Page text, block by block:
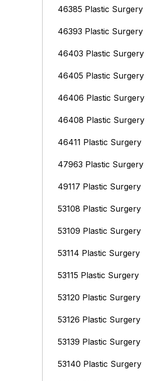
46385 Plastic Surgery
46393 Plastic Surgery
46403 Plastic Surgery
46405 Plastic Surgery
46406 Plastic Surgery
46408 Plastic Surgery
46411 Plastic Surgery
47963 Plastic Surgery
49117 Plastic Surgery
53108 Plastic Surgery
53109 Plastic Surgery
53114 Plastic Surgery
53115 Plastic Surgery
53120 Plastic Surgery
53126 Plastic Surgery
53139 Plastic Surgery
53140 Plastic Surgery